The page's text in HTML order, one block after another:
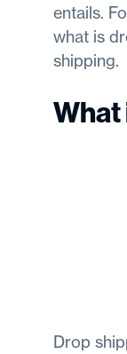
entails.
what is
shipping.
Drop